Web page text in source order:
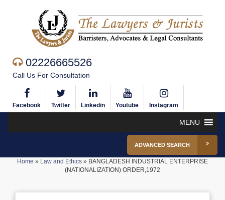
02226665526
Call Us For Consultation
Facebook Twitter Linkedin Youtube Instagram
MENU
ADVANCED SEARCH
Home » Law and Ethics » BANGLADESH INDUSTRIAL ENTERPRISE
(NATIONALIZATION) ORDER,1972